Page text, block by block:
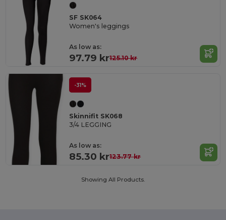
SF SK064
Women's leggings
As low as:
97.79 kr125.10 kr
-31%
Skinnifit SK068
3/4 LEGGING
As low as:
85.30 kr123.77 kr
Showing All Products.